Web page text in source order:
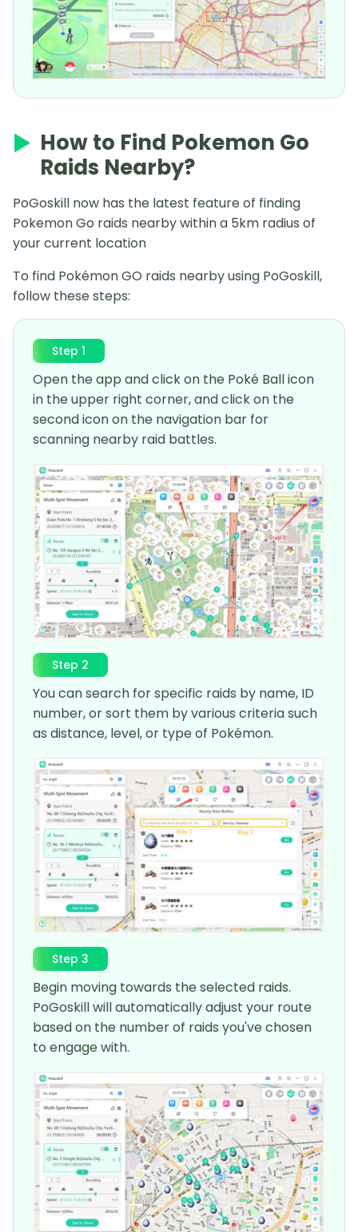
How to Find Pokemon Go
Raids Nearby?
PoGoskill now has the latest feature of finding
Pokemon Go raids nearby within a 5km radius of
your current location
To find Pokémon GO raids nearby using PoGoskill,
follow these steps:
Step 1
Open the app and click on the Poké Ball icon
in the upper right corner, and click on the
second icon on the navigation bar for
scanning nearby raid battles.
Step 2
You can search for specific raids by name, ID
number, or sort them by various criteria such
as distance, level, or type of Pokémon.
Step 3
Begin moving towards the selected raids.
PoGoskill will automatically adjust your route
based on the number of raids you've chosen
to engage with.